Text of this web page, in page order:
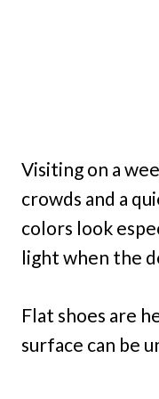
Visiting on a
crowds and a
colors look
light when the
Flat shoes are
surface can be